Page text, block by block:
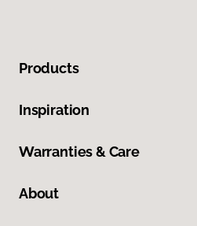
Products
Inspiration
Warranties & Care
About